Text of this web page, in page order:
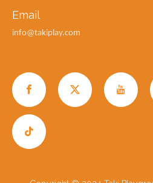
Email
info@takiplay.com